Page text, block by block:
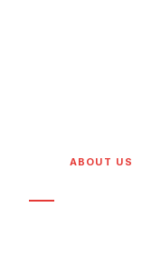
ABOUT US